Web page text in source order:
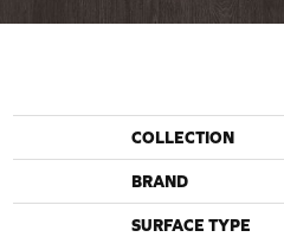
COLLECTION
BRAND
SURFACE TYPE